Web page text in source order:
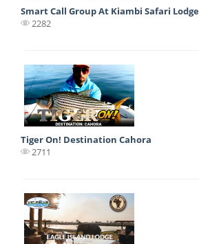
Smart Call Group At Kiambi Safari Lodge
2282
Tiger On! Destination Cahora
2711